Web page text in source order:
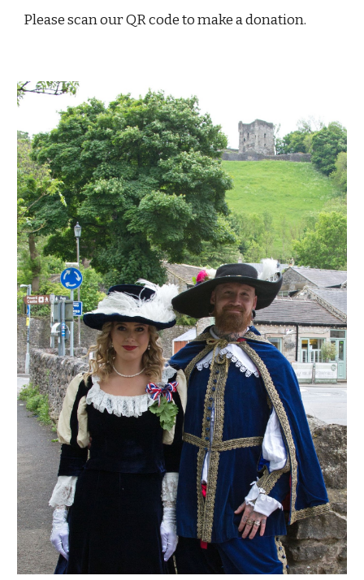
Please scan our QR code to make a donation.